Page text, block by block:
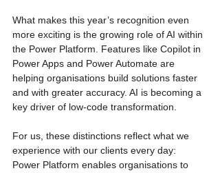
What makes this year’s recognition even
more exciting is the growing role of AI within
the Power Platform. Features like Copilot in
Power Apps and Power Automate are
helping organisations build solutions faster
and with greater accuracy. AI is becoming a
key driver of low-code transformation.
For us, these distinctions reflect what we
experience with our clients every day:
Power Platform enables organisations to